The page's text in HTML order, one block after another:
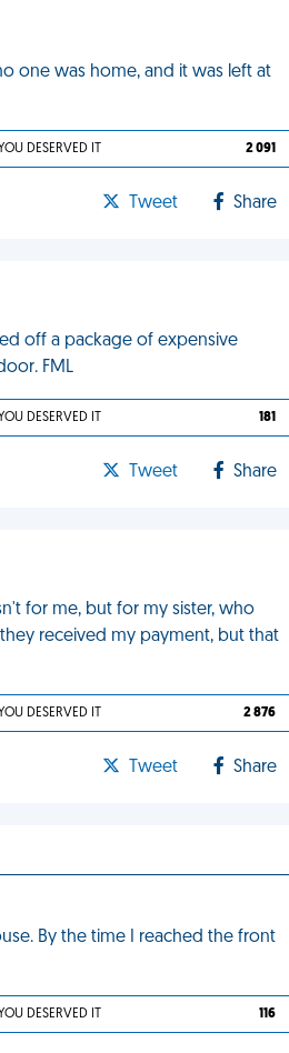
one was home, and it was left at
DESERVED IT 2 091
Tweet Share
off a package of expensive
FML
DESERVED IT 181
Tweet Share
for me, but for my sister, who
received my payment, but that
DESERVED IT 2 876
Tweet Share
By the time I reached the front
DESERVED IT 116